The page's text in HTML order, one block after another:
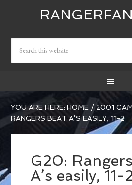
YOU ARE HERE:HOME / 2001
RANGERS BEAT A’S EASILY, 11-2
G20:
A’s easily, 11-2